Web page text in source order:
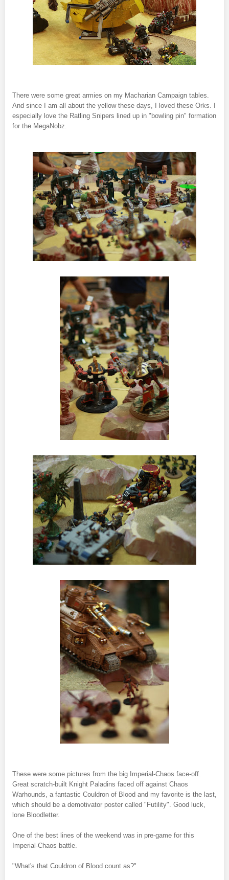
There were some great armies on my Macharian Campaign tables.
And since I am all about the yellow these days, I loved these Orks. I
especially love the Ratling Snipers lined up in "bowling pin" formation
for the MegaNobz.
These were some pictures from the big Imperial-Chaos face-off.
Great scratch-built Knight Paladins faced off against Chaos
Warhounds, a fantastic Couldron of Blood and my favorite is the last,
which should be a demotivator poster called "Futility". Good luck,
lone Bloodletter.
One of the best lines of the weekend was in pre-game for this
Imperial-Chaos battle.
"What's that Couldron of Blood count as?"